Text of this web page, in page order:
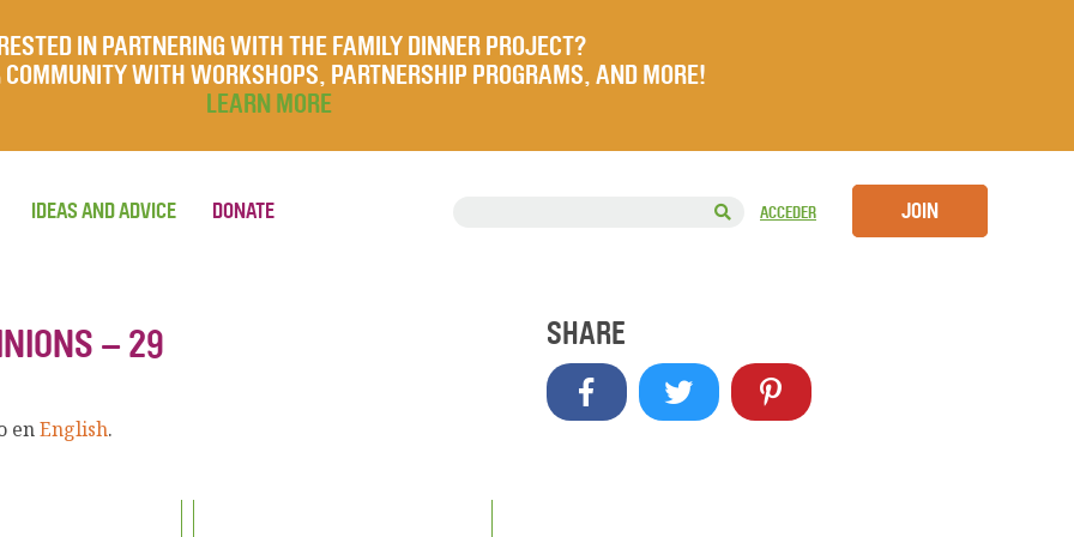
IN PARTNERING WITH THE FAMILY DINNER PROJECT?
COMMUNITY WITH WORKSHOPS, PARTNERSHIP PROGRAMS, AND MORE!
LEARN MORE
ACCEDER JOIN
IDEAS AND ADVICE DONATE
– 29
enEnglish.
SHARE